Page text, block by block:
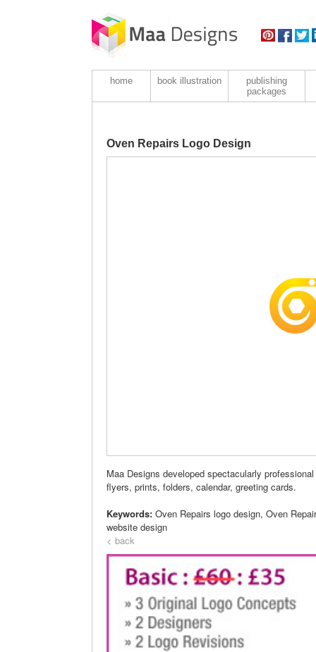
home book illustration
publishing
packages
Oven Repairs Logo Design
Maa Designs developed spectacularly
flyers, prints, folders, calendar, greeting cards.
Keywords: Oven Repairs logo design, Oven
website design
< back